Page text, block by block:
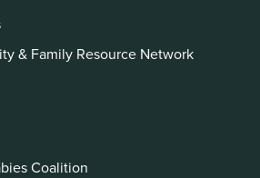
& Family Resource Network
Coalition